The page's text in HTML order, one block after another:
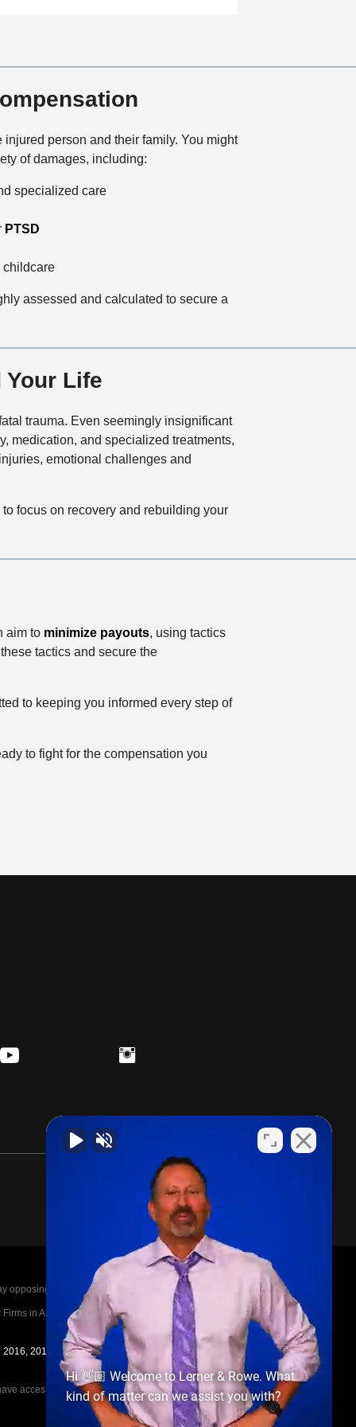
person and their family. You might
of damages, including:
specialized care
PTSD
childcare
assessed and calculated to secure a
Your Life
trauma. Even seemingly insignificant
medication, and specialized treatments,
emotional challenges and
focus on recovery and rebuilding your
aim to minimize payouts, using tactics
tactics and secure the
to keeping you informed every step of
to fight for the compensation you
opposing parties legal fees in the event of a loss.
in America A-List in 2020. The A-List is
2017, 2018, 2019, 2020, 2021, 2022, 2023,
access to the other cases, nor share information
Hi 👋🏼 Welcome to Lerner & Rowe. What
kind of matter can we assist you with?